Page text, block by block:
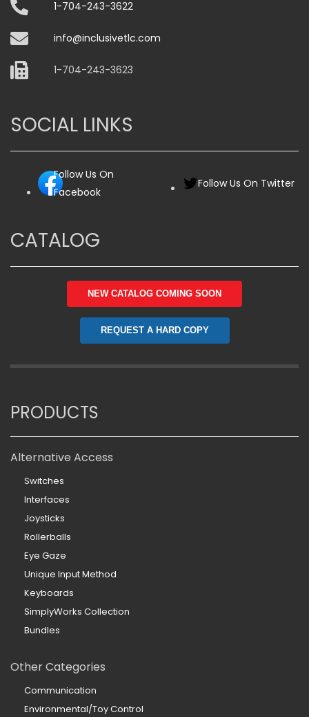
1-704-243-3622
info@inclusivetlc.com
1-704-243-3623
SOCIAL LINKS
Follow Us On
Facebook
Follow Us On Twitter
CATALOG
NEW CATALOG COMING SOON
REQUEST A HARD COPY
PRODUCTS
Alternative Access
Switches
Interfaces
Joysticks
Rollerballs
Eye Gaze
Unique Input Method
Keyboards
SimplyWorks Collection
Bundles
Other Categories
Communication
Environmental/Toy Control